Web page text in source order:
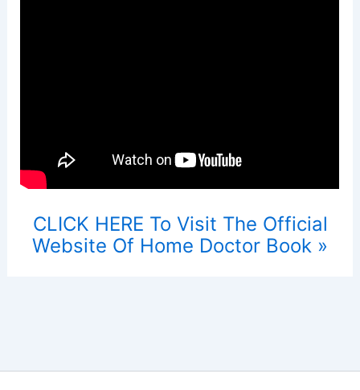
CLICK HERE To Visit The Official
Website Of Home Doctor Book »